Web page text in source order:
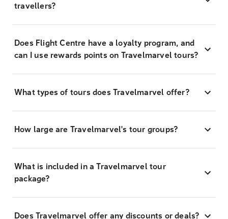
travellers?
Does Flight Centre have a loyalty program, and
can I use rewards points on Travelmarvel tours?
What types of tours does Travelmarvel offer?
How large are Travelmarvel's tour groups?
What is included in a Travelmarvel tour
package?
Does Travelmarvel offer any discounts or deals?